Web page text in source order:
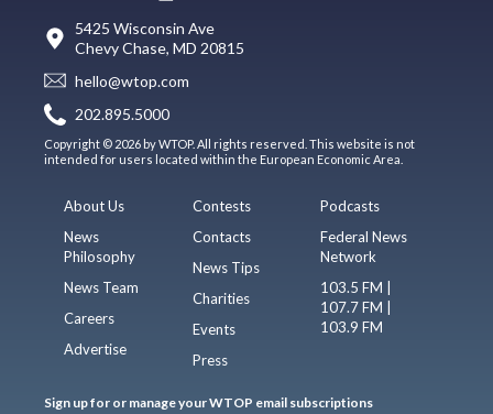
5425 Wisconsin Ave
Chevy Chase, MD 20815
hello@wtop.com
202.895.5000
Copyright © 2026 by WTOP. All rights reserved. This website is not
intended for users located within the European Economic Area.
About Us
News
Philosophy
News Team
Careers
Advertise
Contests
Contacts
News Tips
Charities
Events
Press
Podcasts
Federal News
Network
103.5 FM |
107.7 FM |
103.9 FM
Sign up for or manage your WTOP email subscriptions